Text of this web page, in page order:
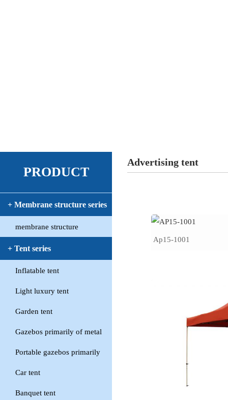
PRODUCT
+ Membrane structure series
membrane structure
+ Tent series
Inflatable tent
Light luxury tent
Garden tent
Gazebos primarily of metal
Portable gazebos primarily
Car tent
Banquet tent
Advertising tent
Ap15-1001